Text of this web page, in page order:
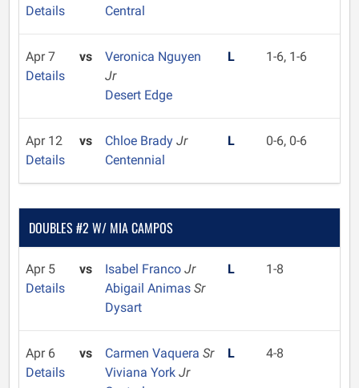
Details
Central
Apr 7
Details
vs
Veronica Nguyen
Jr
Desert Edge
L 1-6, 1-6
Apr 12
Details
vs Chloe Brady Jr
Centennial
L 0-6, 0-6
DOUBLES #2 W/ MIA CAMPOS
Apr 5
Details
vs Isabel Franco Jr
Abigail Animas Sr
Dysart
L 1-8
Apr 6
Details
vs Carmen Vaquera Sr
Viviana York Jr
L 4-8